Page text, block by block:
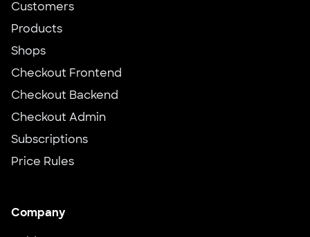
Customers
Products
Shops
Checkout Frontend
Checkout Backend
Checkout Admin
Subscriptions
Price Rules
Company